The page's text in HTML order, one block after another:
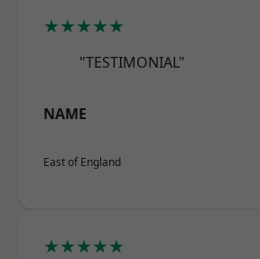
★★★★★
"TESTIMONIAL"
NAME
East of England
★★★★★